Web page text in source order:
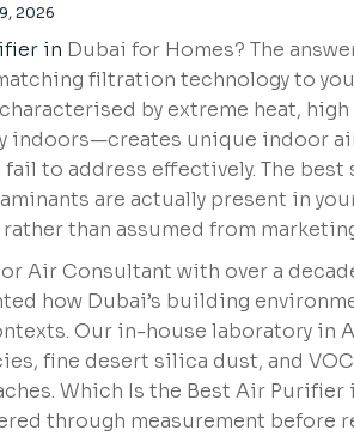
2026
in Dubai for Homes? The
filtration technology to
by extreme heat,
indoors—creates unique indoor
fail to address effectively. The
are actually present in
than assumed from
Air Consultant with over a
how Dubai’s building
Our in-house laboratory in
fine desert silica dust, and
Which Is the Best Air Purifier
through measurement before